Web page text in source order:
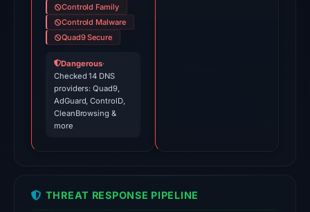
UTC.
External
snapshot
6,
Controld Family
Controld Malware
Quad9 Secure
Dangerous·
Checked 14 DNS
providers: Quad9,
AdGuard, ControlD,
CleanBrowsing &
more
THREAT RESPONSE PIPELINE